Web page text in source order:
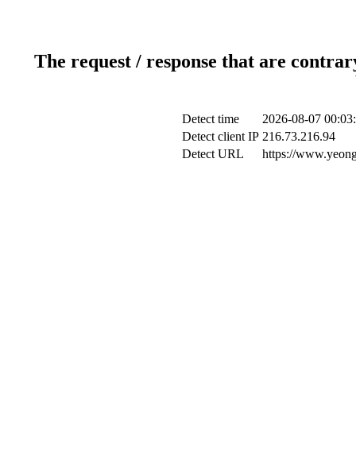
The request / response that are
Detect time
2026-08-07
Detect client IP 216.73.216.94
Detect URL
https://